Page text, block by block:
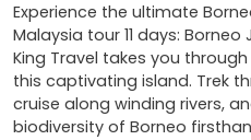
Experience the ultimate
Malaysia tour 11 days:
King Travel takes you
this captivating island. Trek
cruise along winding rivers,
biodiversity of Borneo